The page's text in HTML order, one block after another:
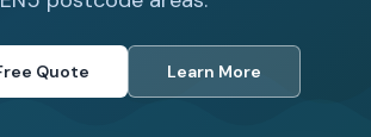
Quote Learn More